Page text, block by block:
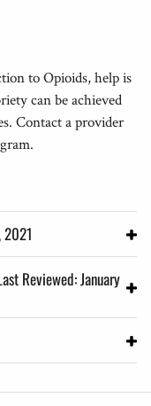
to Opioids, help is
can be achieved
Contact a provider
28, 2021